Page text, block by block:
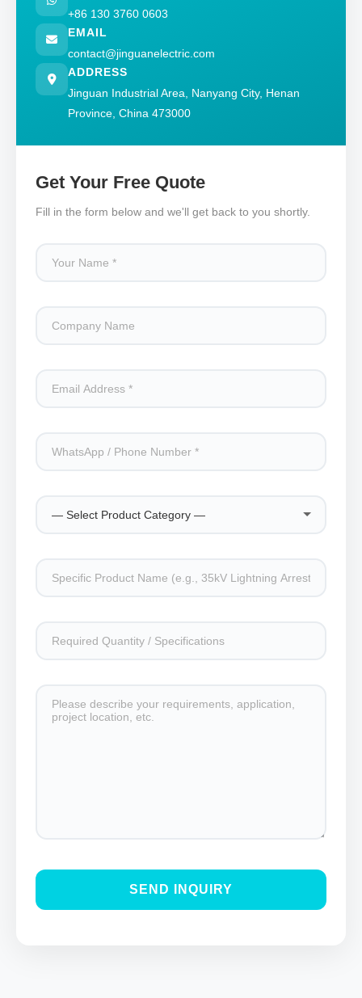
+86 130 3760 0603
EMAIL
contact@jinguanelectric.com
ADDRESS
Jinguan Industrial Area, Nanyang City, Henan
Province, China 473000
Get Your Free Quote
Fill in the form below and we'll get back to you shortly.